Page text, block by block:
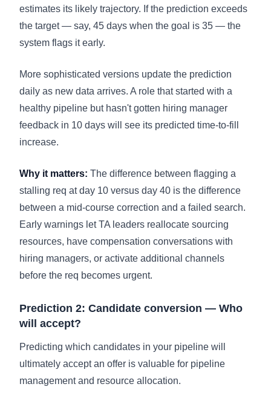
estimates its likely trajectory. If the prediction exceeds
the target — say, 45 days when the goal is 35 — the
system flags it early.
More sophisticated versions update the prediction
daily as new data arrives. A role that started with a
healthy pipeline but hasn't gotten hiring manager
feedback in 10 days will see its predicted time-to-fill
increase.
Why it matters: The difference between flagging a
stalling req at day 10 versus day 40 is the difference
between a mid-course correction and a failed search.
Early warnings let TA leaders reallocate sourcing
resources, have compensation conversations with
hiring managers, or activate additional channels
before the req becomes urgent.
Prediction 2: Candidate conversion — Who
will accept?
Predicting which candidates in your pipeline will
ultimately accept an offer is valuable for pipeline
management and resource allocation.